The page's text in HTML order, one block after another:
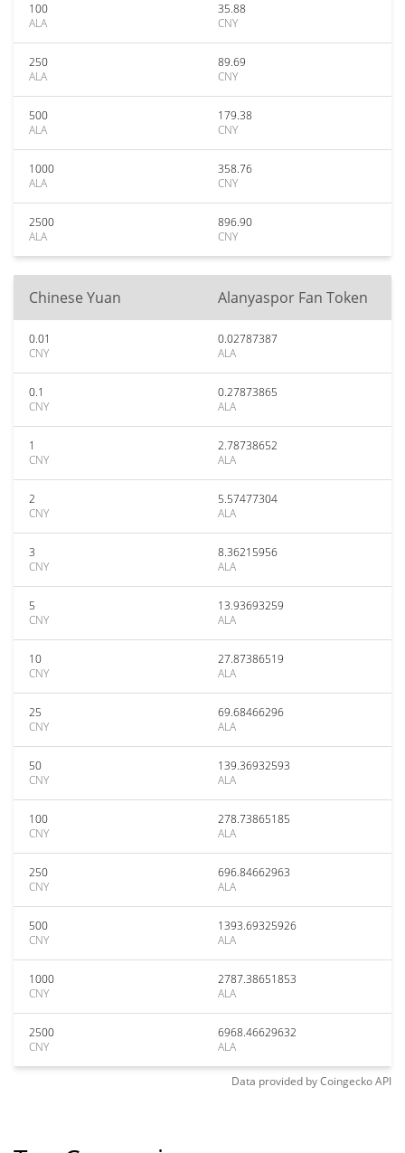
100
ALA
35.88
CNY
250
ALA
89.69
CNY
500
ALA
179.38
CNY
1000
ALA
358.76
CNY
2500
ALA
896.90
CNY
Chinese Yuan Alanyaspor Fan Token
0.01
CNY
0.02787387
ALA
0.1
CNY
0.27873865
ALA
1
CNY
2.78738652
ALA
2
CNY
5.57477304
ALA
3
CNY
8.36215956
ALA
5
CNY
13.93693259
ALA
10
CNY
27.87386519
ALA
25
CNY
69.68466296
ALA
50
CNY
139.36932593
ALA
100
CNY
278.73865185
ALA
250
CNY
696.84662963
ALA
500
CNY
1393.69325926
ALA
1000
CNY
2787.38651853
ALA
2500
CNY
6968.46629632
ALA
Data provided byCoingeckoAPI